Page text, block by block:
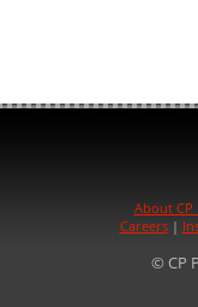
About CP
Careers|
© CP